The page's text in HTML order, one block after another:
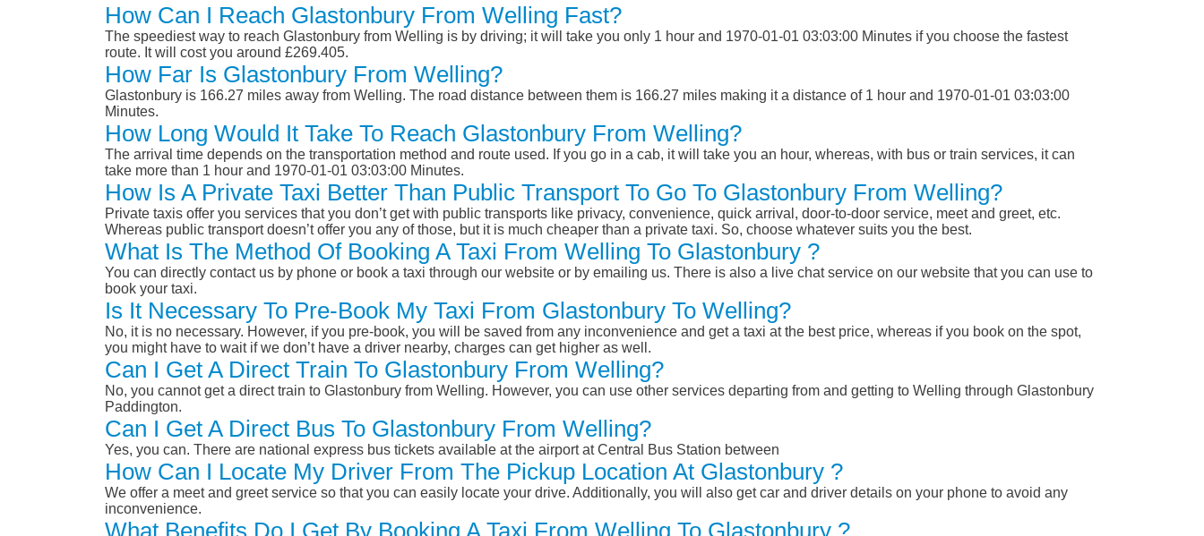
How Can I Reach Glastonbury From Welling Fast?
The speediest way to reach Glastonbury from Welling is by driving; it will take you only 1 hour and 1970-01-01 03:03:00 Minutes if you choose the fastest
route. It will cost you around £269.405.
How Far Is Glastonbury From Welling?
Glastonbury is 166.27 miles away from Welling. The road distance between them is 166.27 miles making it a distance of 1 hour and 1970-01-01 03:03:00
Minutes.
How Long Would It Take To Reach Glastonbury From Welling?
The arrival time depends on the transportation method and route used. If you go in a cab, it will take you an hour, whereas, with bus or train services, it can
take more than 1 hour and 1970-01-01 03:03:00 Minutes.
How Is A Private Taxi Better Than Public Transport To Go To Glastonbury From Welling?
Private taxis offer you services that you don’t get with public transports like privacy, convenience, quick arrival, door-to-door service, meet and greet, etc.
Whereas public transport doesn’t offer you any of those, but it is much cheaper than a private taxi. So, choose whatever suits you the best.
What Is The Method Of Booking A Taxi From Welling To Glastonbury ?
You can directly contact us by phone or book a taxi through our website or by emailing us. There is also a live chat service on our website that you can use to
book your taxi.
Is It Necessary To Pre-Book My Taxi From Glastonbury To Welling?
No, it is no necessary. However, if you pre-book, you will be saved from any inconvenience and get a taxi at the best price, whereas if you book on the spot,
you might have to wait if we don’t have a driver nearby, charges can get higher as well.
Can I Get A Direct Train To Glastonbury From Welling?
No, you cannot get a direct train to Glastonbury from Welling. However, you can use other services departing from and getting to Welling through Glastonbury
Paddington.
Can I Get A Direct Bus To Glastonbury From Welling?
Yes, you can. There are national express bus tickets available at the airport at Central Bus Station between
How Can I Locate My Driver From The Pickup Location At Glastonbury ?
We offer a meet and greet service so that you can easily locate your drive. Additionally, you will also get car and driver details on your phone to avoid any
inconvenience.
What Benefits Do I Get By Booking A Taxi From Welling To Glastonbury ?